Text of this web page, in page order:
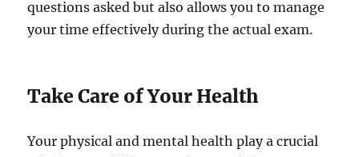
questions asked but also allows you to manage
your time effectively during the actual exam.
Take Care of Your Health
Your physical and mental health play a crucial